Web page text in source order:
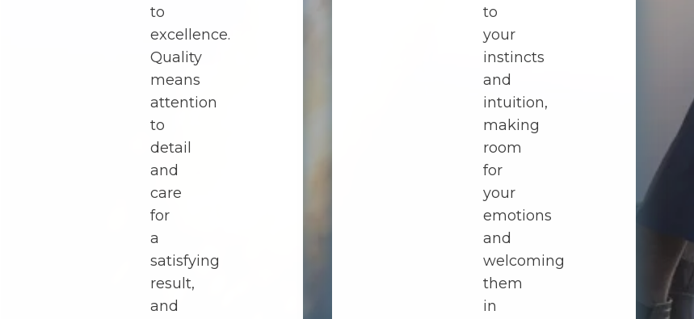
to
excellence.
Quality
means
attention
to
detail
and
care
for
a
satisfying
result,
and
to
your
instincts
and
intuition,
making
room
for
your
emotions
and
welcoming
them
in